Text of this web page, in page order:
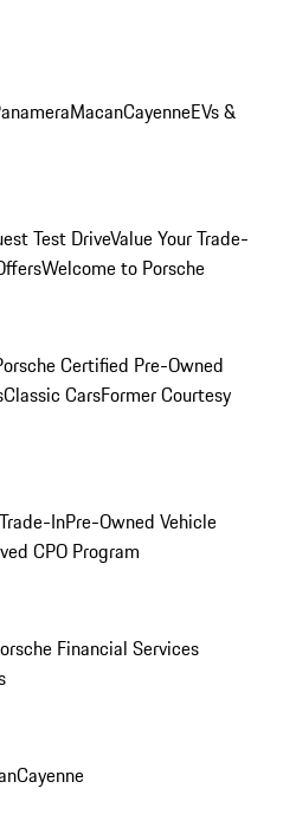
MacanCayenneEVs &
Test DriveValue Your Trade-
Welcome to Porsche
Certified Pre-Owned
Classic CarsFormer Courtesy
InPre-Owned Vehicle
CPO Program
Financial Services
Cayenne